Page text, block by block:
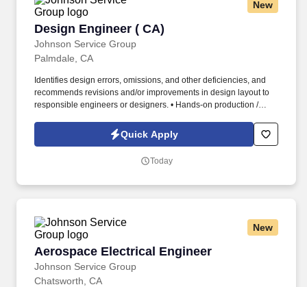
New
Design Engineer ( CA)
Johnson Service Group
Design Engineer ( CA)
Palmdale, CA
Identifies design errors, omissions, and other deficiencies, and
recommends revisions and/or improvements in design layout to
responsible engineers or designers. • Hands-on production /
manufacturing operations as well as interface with touch-labor
Quick Apply
Today
New
Aerospace Electrical Engineer
Johnson Service Group
Aerospace Electrical Engineer
Chatsworth, CA